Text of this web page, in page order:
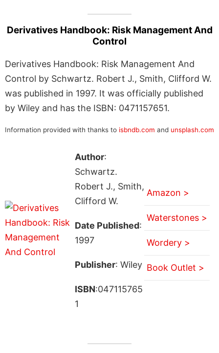
Derivatives Handbook: Risk Management And
Control
Derivatives Handbook: Risk Management And
Control by Schwartz. Robert J., Smith, Clifford W.
was published in 1997. It was officially published
by Wiley and has the ISBN: 0471157651.
Information provided with thanks to isbndb.com and unsplash.com
Author:
Schwartz.
Robert J., Smith,
Clifford W.
Date Published:
1997
Publisher: Wiley
ISBN:047115765
1
Amazon >
Waterstones >
Wordery >
Book Outlet >